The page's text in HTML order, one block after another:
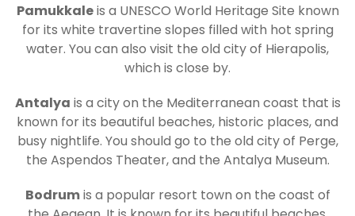
Pamukkaleis a UNESCO World Heritage Site known
for its white travertine slopes filled with hot spring
water. You can also visit the old city of Hierapolis,
which is close by.
Antalya is a city on the Mediterranean coast that is
known for its beautiful beaches, historic places, and
busy nightlife. You should go to the old city of Perge,
the Aspendos Theater, and the Antalya Museum.
Bodrumis a popular resort town on the coast of